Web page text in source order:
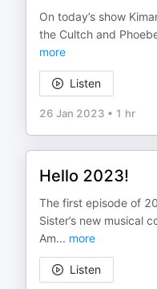
On today’s show
the Cultch and
more
Listen
26 Jan 2023 • 1 hr
Hello 2023!
The first episode of
Sister’s new musical
Am... more
Listen